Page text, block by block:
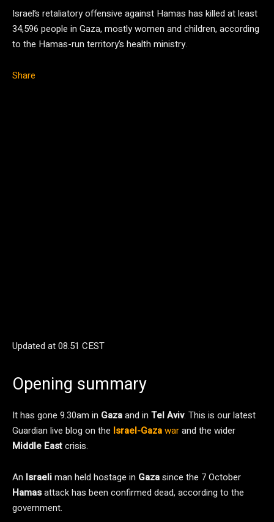
Israel’s retaliatory offensive against Hamas has killed at least
34,596 people in Gaza, mostly women and children, according
to the Hamas-run territory’s health ministry.
Share
Updated at08.51 CEST
Opening summary
It has gone 9.30am in Gazaand in Tel Aviv. This is our latest
Guardian live blog on the Israel-Gazawarand the wider
Middle Eastcrisis.
An Israeliman held hostage in Gazasince the 7 October
Hamasattack has been confirmed dead, according to the
government.